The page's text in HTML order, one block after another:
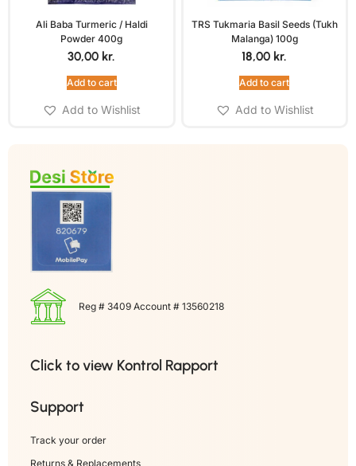
Ali Baba Turmeric / Haldi
Powder 400g
30,00 kr.
Add to cart
Add to Wishlist
TRS Tukmaria Basil Seeds (Tukh
Malanga) 100g
18,00 kr.
Add to cart
Add to Wishlist
Reg # 3409 Account # 13560218
Click to view Kontrol Rapport
Support
Track your order
Returns & Replacements